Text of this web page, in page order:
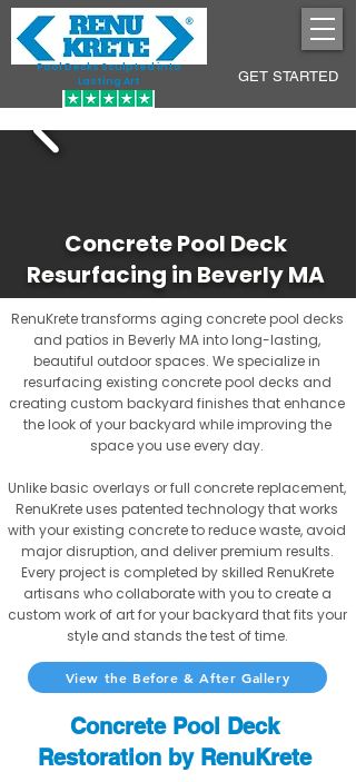
Pool Decks Sculpted into
Lasting Art
GET STARTED
Concrete Pool Deck
Resurfacing in Beverly MA
RenuKrete transforms aging concrete pool decks
and patios in Beverly MA into long-lasting,
beautiful outdoor spaces. We specialize in
resurfacing existing concrete pool decks and
creating custom backyard finishes that enhance
the look of your backyard while improving the
space you use every day.
Unlike basic overlays or full concrete replacement,
RenuKrete uses patented technology that works
with your existing concrete to reduce waste, avoid
major disruption, and deliver premium results.
Every project is completed by skilled RenuKrete
artisans who collaborate with you to create a
custom work of art for your backyard that fits your
style and stands the test of time.
View the Before & After Gallery
Concrete Pool Deck
Restoration by RenuKrete